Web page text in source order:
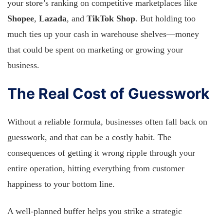
your store’s ranking on competitive marketplaces like
Shopee, Lazada, and TikTok Shop. But holding too
much ties up your cash in warehouse shelves—money
that could be spent on marketing or growing your
business.
The Real Cost of Guesswork
Without a reliable formula, businesses often fall back on
guesswork, and that can be a costly habit. The
consequences of getting it wrong ripple through your
entire operation, hitting everything from customer
happiness to your bottom line.
A well-planned buffer helps you strike a strategic